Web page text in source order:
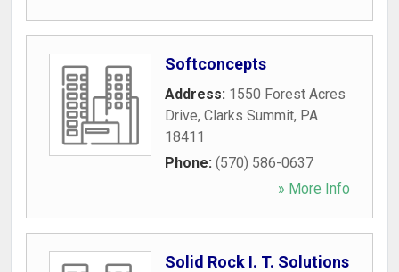
Softconcepts
Address: 1550 Forest Acres
Drive, Clarks Summit, PA
18411
Phone: (570) 586-0637
» More Info
Solid Rock I. T. Solutions